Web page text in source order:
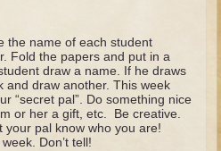
the name of each student
Fold the papers and put in a
draw a name. If he draws
and draw another. This week
“secret pal”. Do something nice
or her a gift, etc. Be creative.
your pal know who you are!
Don’t tell!